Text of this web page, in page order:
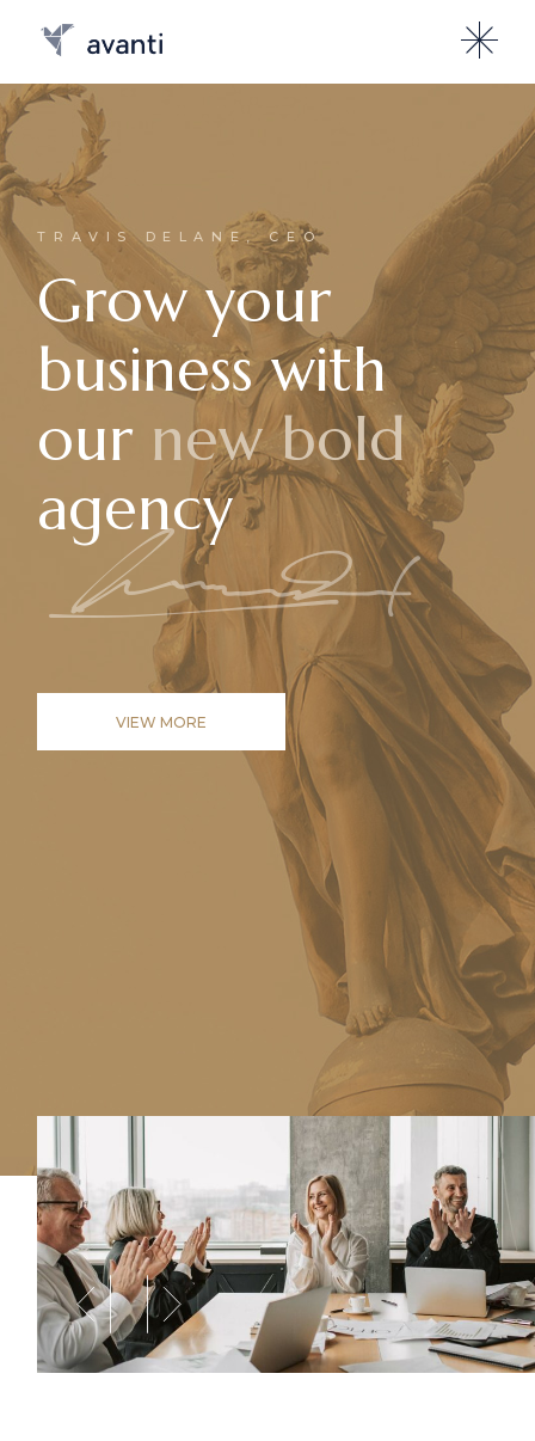
TRAVIS DELANE, CEO
Grow your
business with
our new bold
agency
VIEW MORE